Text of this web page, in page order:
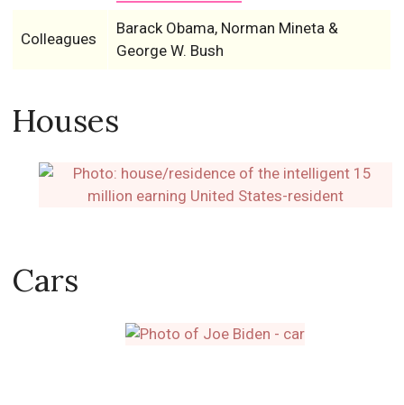
Colleagues
Barack Obama, Norman Mineta &
George W. Bush
Houses
Cars